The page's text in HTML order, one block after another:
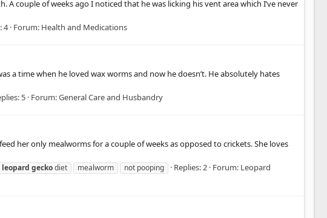
couple of weeks ago I noticed that he was licking his vent area which I’ve never
4 Forum: Health and Medications
a time when he loved wax worms and now he doesn’t. He absolutely hates
5 Forum:General Care and Husbandry
her only mealworms for a couple of weeks as opposed to crickets. She loves
leopard geckodiet mealworm not pooping Replies: 2 Forum: Leopard